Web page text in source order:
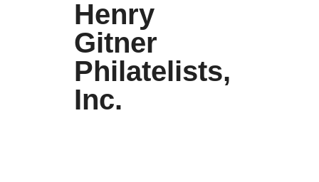
Henry
Gitner
Philatelists,
Inc.